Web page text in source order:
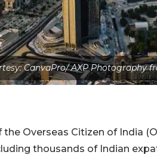
CanvaPro/ AXP Photography
Overseas Citizen of India
thousands of Indian